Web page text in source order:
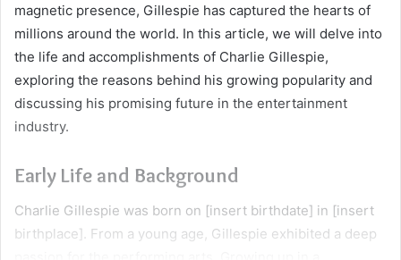
magnetic presence, Gillespie has captured the hearts of
millions around the world. In this article, we will delve into
the life and accomplishments of Charlie Gillespie,
exploring the reasons behind his growing popularity and
discussing his promising future in the entertainment
industry.
Early Life and Background
Charlie Gillespie was born on [insert birthdate] in [insert
birthplace]. From a young age, Gillespie exhibited a deep